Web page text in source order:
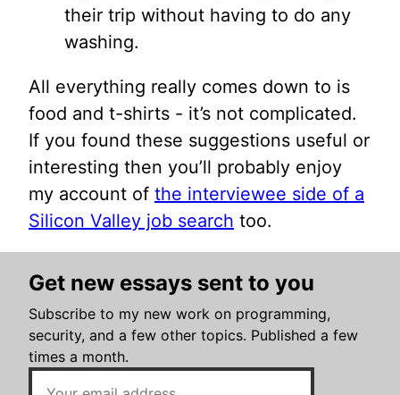
their trip without having to do any
washing.
All everything really comes down to is
food and t-shirts - it’s not complicated.
If you found these suggestions useful or
interesting then you’ll probably enjoy
my account of the interviewee side of a
Silicon Valley job search too.
Get new essays sent to you
Subscribe to my new work on programming,
security, and a few other topics. Published a few
times a month.